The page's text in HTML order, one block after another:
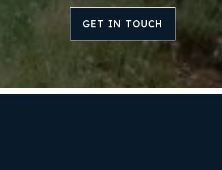
GET IN TOUCH